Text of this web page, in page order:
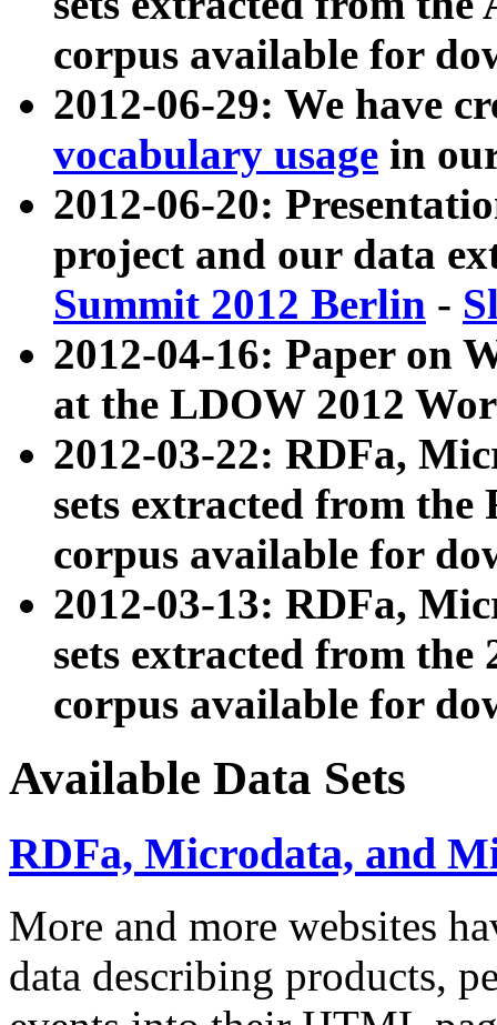
corpus available for
2012-06-29: We have
vocabulary usage in
2012-06-20:
project and our data
Summit 2012 Berlin -
2012-04-16: Paper on
at the LDOW 2012
2012-03-22: RDFa,
sets extracted from
corpus available for
2012-03-13: RDFa,
sets extracted from the
corpus available for
Available Data Sets
RDFa, Microdata, and
More and more websites
data describing products,